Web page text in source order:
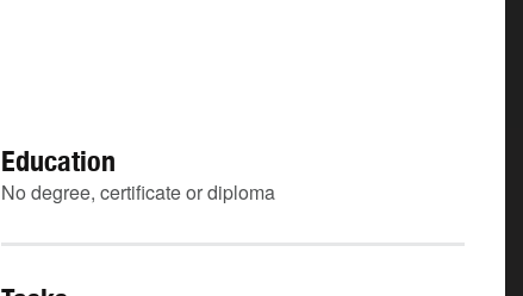
Education
No degree, certificate or diploma